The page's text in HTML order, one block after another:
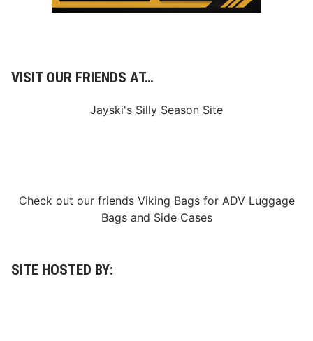
VISIT OUR FRIENDS AT…
Jayski's Silly Season Site
Check out our friends Viking Bagsfor ADV Luggage
Bagsand Side Cases
SITE HOSTED BY: